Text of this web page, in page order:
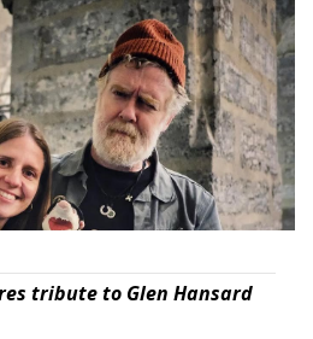
tribute to Glen Hansard